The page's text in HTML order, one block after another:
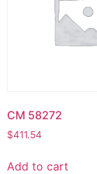
CM 58272
$411.54
Add to cart